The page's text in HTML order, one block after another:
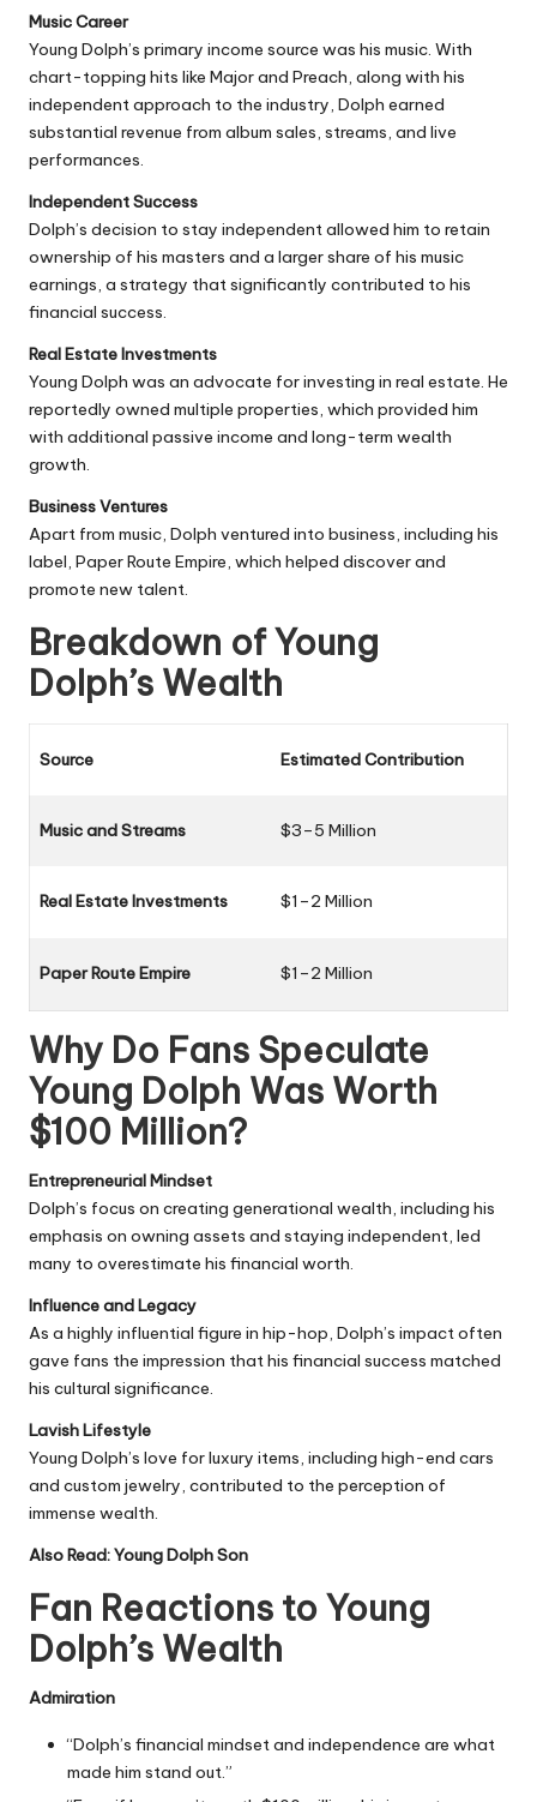
Music Career
Young Dolph’s primary income source was his music. With
chart-topping hits like Major and Preach, along with his
independent approach to the industry, Dolph earned
substantial revenue from album sales, streams, and live
performances.
Independent Success
Dolph’s decision to stay independent allowed him to retain
ownership of his masters and a larger share of his music
earnings, a strategy that significantly contributed to his
financial success.
Real Estate Investments
Young Dolph was an advocate for investing in real estate. He
reportedly owned multiple properties, which provided him
with additional passive income and long-term wealth
growth.
Business Ventures
Apart from music, Dolph ventured into business, including his
label, Paper Route Empire, which helped discover and
promote new talent.
Breakdown of Young
Dolph’s Wealth
Source Estimated Contribution
Music and Streams $3–5 Million
Real Estate Investments $1–2 Million
Paper Route Empire $1–2 Million
Why Do Fans Speculate
Young Dolph Was Worth
$100 Million?
Entrepreneurial Mindset
Dolph’s focus on creating generational wealth, including his
emphasis on owning assets and staying independent, led
many to overestimate his financial worth.
Influence and Legacy
As a highly influential figure in hip-hop, Dolph’s impact often
gave fans the impression that his financial success matched
his cultural significance.
Lavish Lifestyle
Young Dolph’s love for luxury items, including high-end cars
and custom jewelry, contributed to the perception of
immense wealth.
Also Read:Young Dolph Son
Fan Reactions to Young
Dolph’s Wealth
Admiration
“Dolph’s financial mindset and independence are what
made him stand out.”